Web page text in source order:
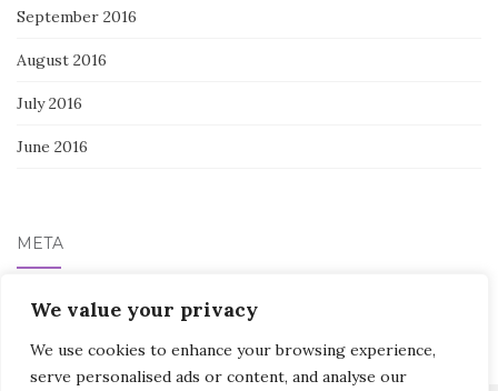
We value your privacy
We use cookies to enhance your browsing experience,
serve personalised ads or content, and analyse our
September 2016
August 2016
July 2016
June 2016
META
Log in